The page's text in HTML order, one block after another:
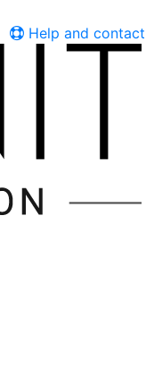
Help and contact